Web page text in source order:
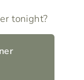
tonight?